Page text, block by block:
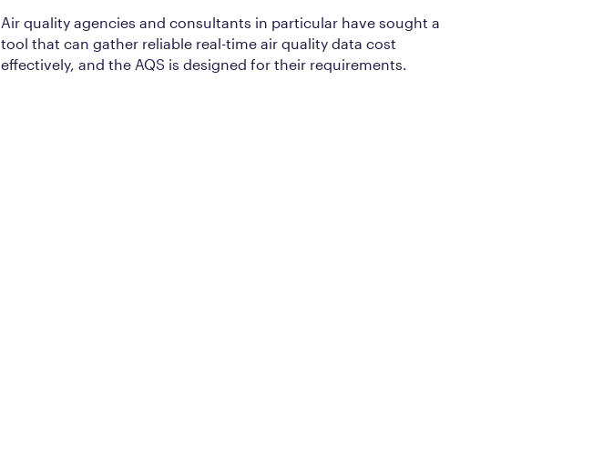
Air quality agencies and consultants in particular have sought a
tool that can gather reliable real-time air quality data cost
effectively, and the AQS is designed for their requirements.